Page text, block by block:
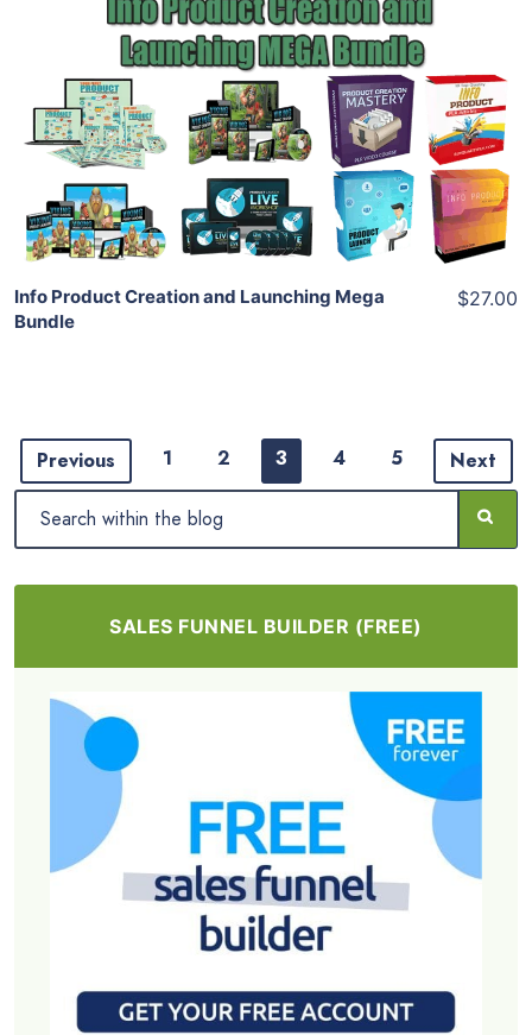
Add To Cart
View Details
Share
Info Product Creation and Launching Mega
Bundle
$27.00
Previous 1 2 3 4 5 Next
SALES FUNNEL BUILDER (FREE)